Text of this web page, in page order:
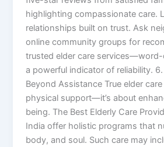
highlighting compassionate care.
relationships built on trust. Ask
online community groups for
trusted elder care
a powerful indicator of reliability.
Beyond Assistance True elder
physical support—it’s about
being. The Best Elderly Care
India offer holistic programs that
body, and soul. Such care may